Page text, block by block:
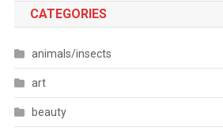
CATEGORIES
animals/insects
art
beauty